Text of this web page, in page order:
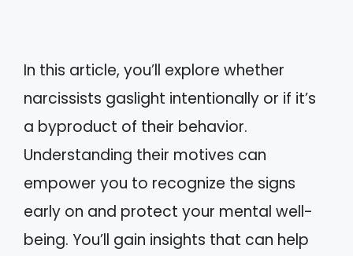
In this article, you’ll explore whether
narcissists gaslight intentionally or if it’s
a byproduct of their behavior.
Understanding their motives can
empower you to recognize the signs
early on and protect your mental well-
being. You’ll gain insights that can help